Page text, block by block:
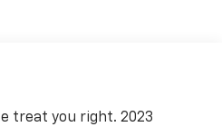
treat you right. 2023